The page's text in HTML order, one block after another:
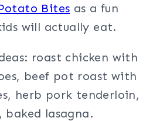
Bites as a fun
will actually eat.
roast chicken with
beef pot roast with
herb pork tenderloin,
baked lasagna.